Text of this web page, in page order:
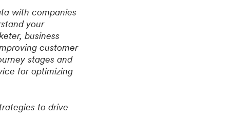
with companies
your
business
customer
stages and
for optimizing
to drive